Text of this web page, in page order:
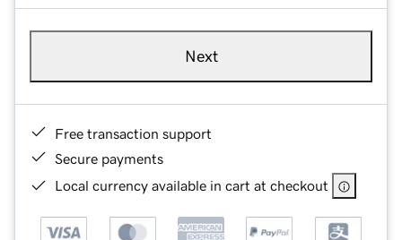
Next
Free transaction support
Secure payments
Local currency available in cart at checkout